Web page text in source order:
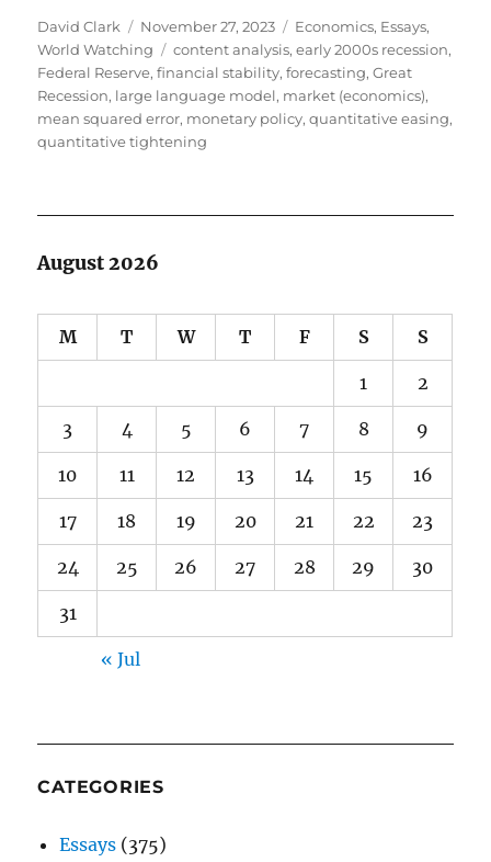
Author
David Clark
Posted
on
November 27, 2023 Categories
Economics, Essays,
World Watching
Tags
content analysis,early 2000s recession,
Federal Reserve,financial stability,forecasting,Great
Recession, large language model, market (economics),
mean squared error, monetary policy,quantitative easing,
quantitative tightening
August 2026
M T W T F S S
1 2
3 4 5 6 7 8 9
10 11 12 13 14 15 16
17 18 19 20 21 22 23
24 25 26 27 28 29 30
31
« Jul
CATEGORIES
Essays (375)